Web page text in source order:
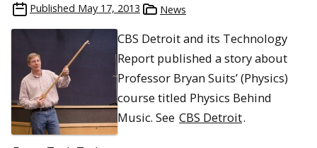
Published May 17, 2013 News
CBS Detroit and its Technology
Report published a story about
Professor Bryan Suits’ (Physics)
course titled Physics Behind
Music. See CBS Detroit.